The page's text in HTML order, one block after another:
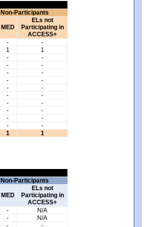
Non-Participants
MED
ELs not
Participating in
ACCESS+
-
-
1 1
-
-
-
-
-
-
-
-
-
-
-
-
-
-
-
-
-
-
-
-
1 1
Non-Participants
MED
ELs not
Participating in
ACCESS+
-
N/A
- N/A
-
-